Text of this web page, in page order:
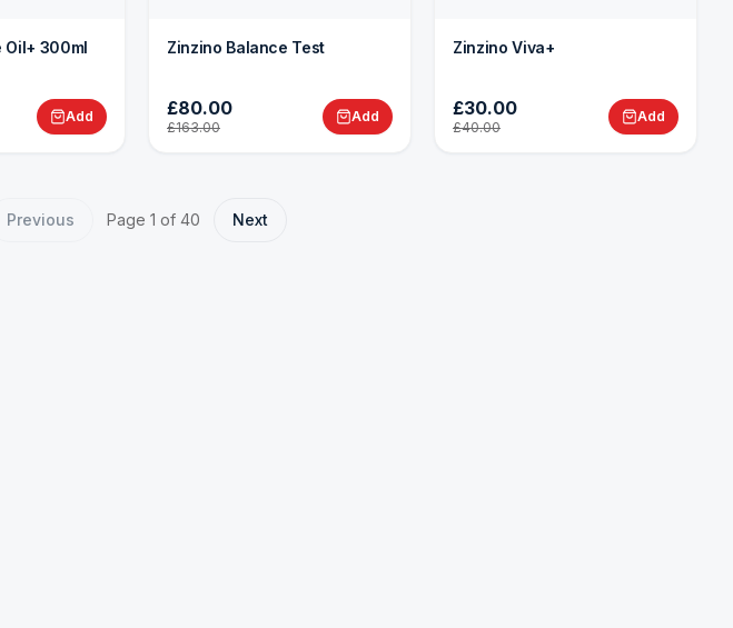
Oil+ 300ml
Add
Zinzino Balance Test
£80.00
£163.00
Add
Zinzino Viva+
£30.00
£40.00
Add
Previous Page 1 of 40 Next